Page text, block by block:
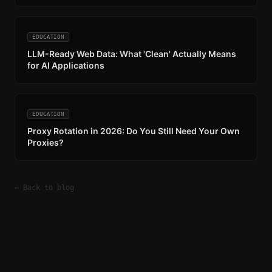
EDUCATION
LLM-Ready Web Data: What 'Clean' Actually Means
for AI Applications
EDUCATION
Proxy Rotation in 2026: Do You Still Need Your Own
Proxies?
← Back to blog